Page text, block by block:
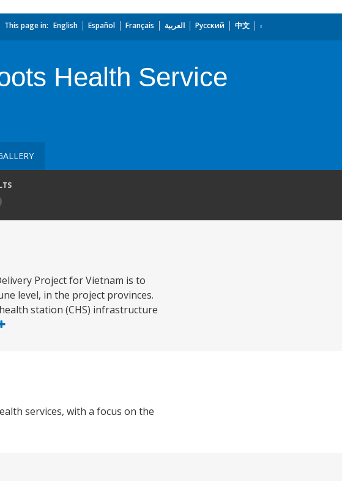
This page in: English Español Français العربية Русский 中文
Health Service
Project for Vietnam is to
level, in the project provinces.
station (CHS) infrastructure
services, with a focus on the